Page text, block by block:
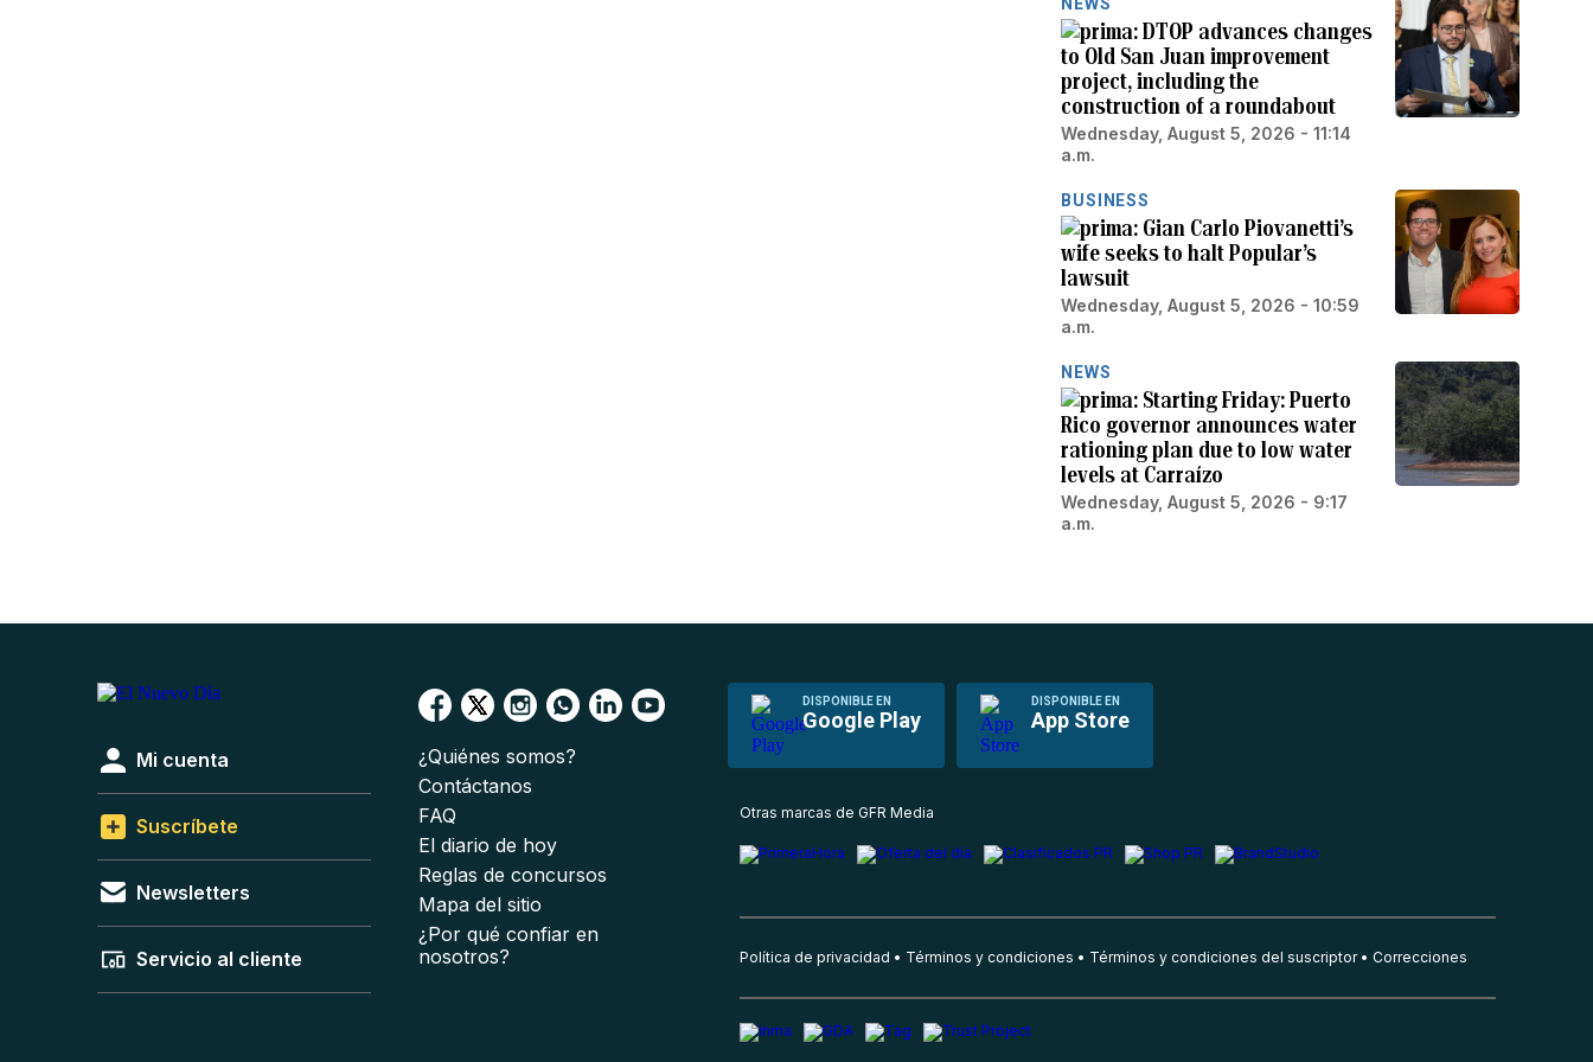
DTOP advances changes
to Old San Juan improvement
project, including the
construction of a roundabout
Wednesday, August 5, 2026 - 11:14
a.m.
BUSINESS
Gian Carlo Piovanetti’s
wife seeks to halt Popular’s
lawsuit
Wednesday, August 5, 2026 - 10:59
a.m.
NEWS
Starting Friday: Puerto
Rico governor announces water
rationing plan due to low water
levels at Carraízo
Wednesday, August 5, 2026 - 9:17
a.m.
DISPONIBLE EN
Google Play
DISPONIBLE EN
App Store
Mi cuenta
Suscríbete
Newsletters
Servicio al cliente
¿Quiénes somos?
Contáctanos
FAQ
El diario de hoy
Reglas de concursos
Mapa del sitio
¿Por qué confiar en
nosotros?
Otras marcas de GFR Media
Política de privacidad Términos y condiciones Términos y condiciones del suscriptor Correcciones